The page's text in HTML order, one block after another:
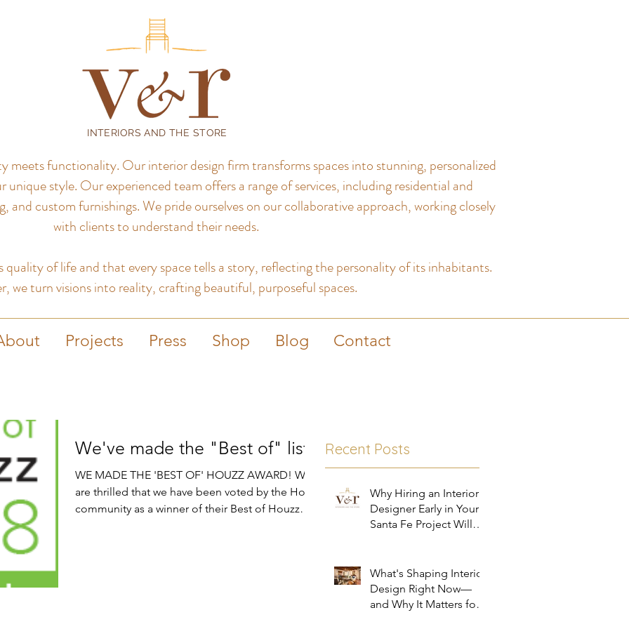
INTERIORS AND THE STORE
functionality. Our interior design firm transforms spaces into stunning, personalized
unique style. Our experienced team offers a range of services, including residential and
and custom furnishings. We pride ourselves on our collaborative approach, working closely
with clients to understand their needs.
quality of life and that every space tells a story, reflecting the personality of its inhabitants.
we turn visions into reality, crafting beautiful, purposeful spaces.
Projects Press Shop Blog Contact
We've made the "Best of" list!
WE MADE THE 'BEST OF' HOUZZ AWARD! We
are thrilled that we have been voted by the Houzz
community as a winner of their Best of Houzz
Recent Posts
Why Hiring an Interior
Designer Early in Your
Santa Fe Project Will
What's Shaping Interior
Design Right Now—
and Why It Matters for